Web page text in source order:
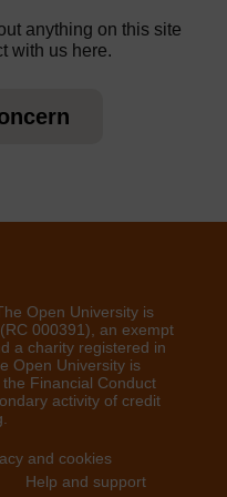
anything on this site
with us here.
Open University is
000391), an exempt
a charity registered in
Open University is
Financial Conduct
activity of credit
and cookies
Help and support